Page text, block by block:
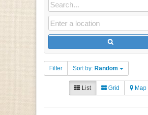
Filter Sort by: Random
List Grid Map